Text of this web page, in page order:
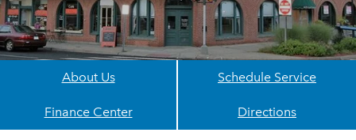
About Us Schedule Service
Finance Center Directions